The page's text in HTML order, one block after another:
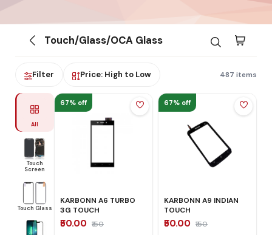
Touch/Glass/OCA Glass
Filter Price: High to Low 487 items
All
Touch
Screen
Touch Glass
67% off
KARBONN A6 TURBO
3G TOUCH
₹50.00 ₹150
67% off
KARBONN A9 INDIAN
TOUCH
₹50.00 ₹150